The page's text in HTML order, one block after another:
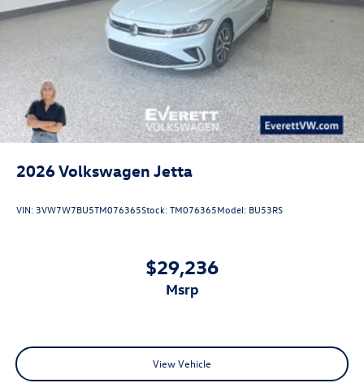
2026Volkswagen Jetta
VIN: 3VW7W7BU5TM076365Stock:TM076365Model: BU53RS
$29,236
msrp
View Vehicle